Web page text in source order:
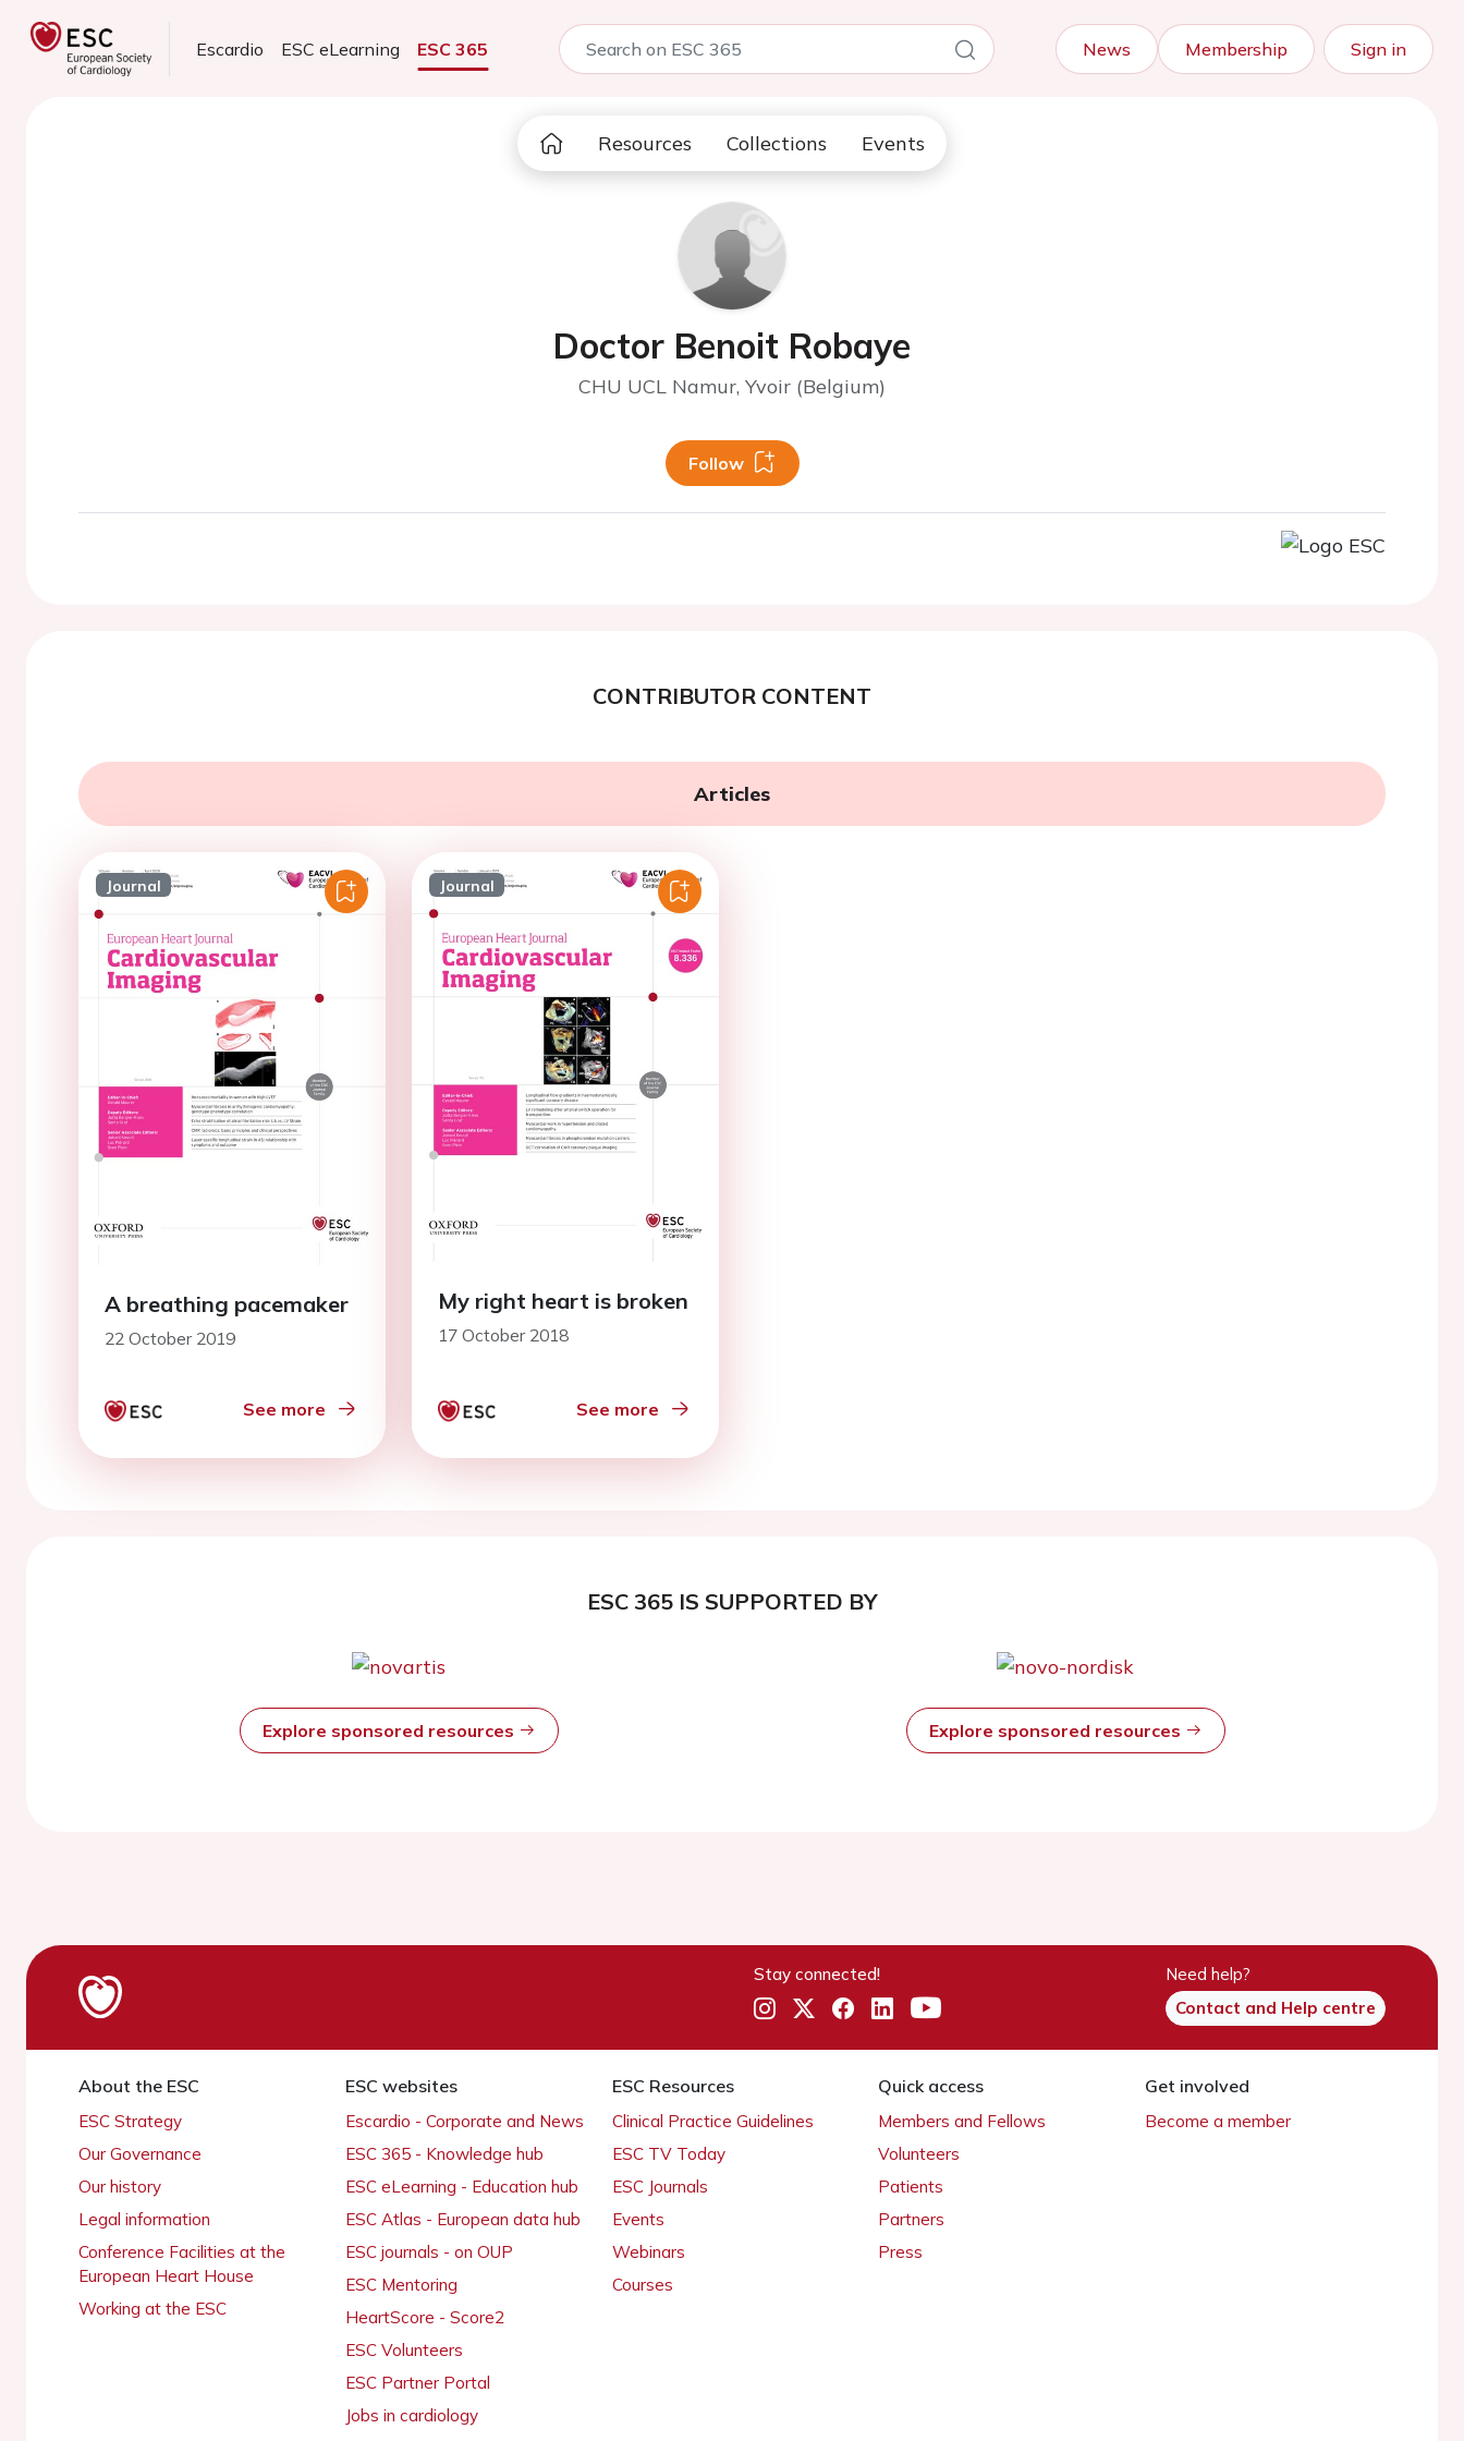
Escardio ESC eLearning ESC 365 News Membership Sign in
Resources Collections Events
Doctor Benoit Robaye
CHU UCL Namur, Yvoir (Belgium)
Follow
CONTRIBUTOR CONTENT
Articles
Journal
A breathing pacemaker
22 October 2019
See more
Journal
My right heart is broken
17 October 2018
See more
ESC 365 IS SUPPORTED BY
Explore sponsored resources Explore sponsored resources
Stay connected!
Need help?
Contact and Help centre
About the ESC
ESC Strategy
Our Governance
Our history
Legal information
Conference Facilities at the
European Heart House
Working at the ESC
ESC websites
Escardio - Corporate and News
ESC 365 - Knowledge hub
ESC eLearning - Education hub
ESC Atlas - European data hub
ESC journals - on OUP
ESC Mentoring
HeartScore - Score2
ESC Volunteers
ESC Partner Portal
Jobs in cardiology
ESC Resources
Clinical Practice Guidelines
ESC TV Today
ESC Journals
Events
Webinars
Courses
Quick access
Members and Fellows
Volunteers
Patients
Partners
Press
Get involved
Become a member